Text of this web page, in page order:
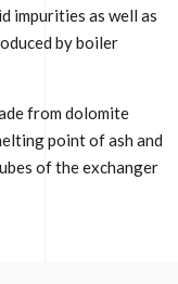
impurities as well as
by boiler
from dolomite
point of ash and
of the exchanger